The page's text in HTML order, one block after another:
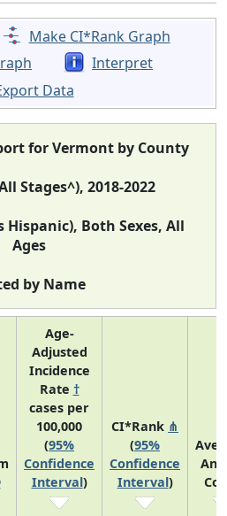
Make CI*Rank Graph
Interpret
Data
for Vermont by County
Stages^), 2018-2022
Hispanic), Both Sexes, All
Ages
by Name
Age-
Adjusted
Incidence
Rate †
cases per
100,000
(95%
Confidence
Interval)
CI*Rank ⋔
(95%
Confidence
Interval)